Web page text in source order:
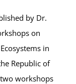
by Dr.
on
in
Republic of
workshops